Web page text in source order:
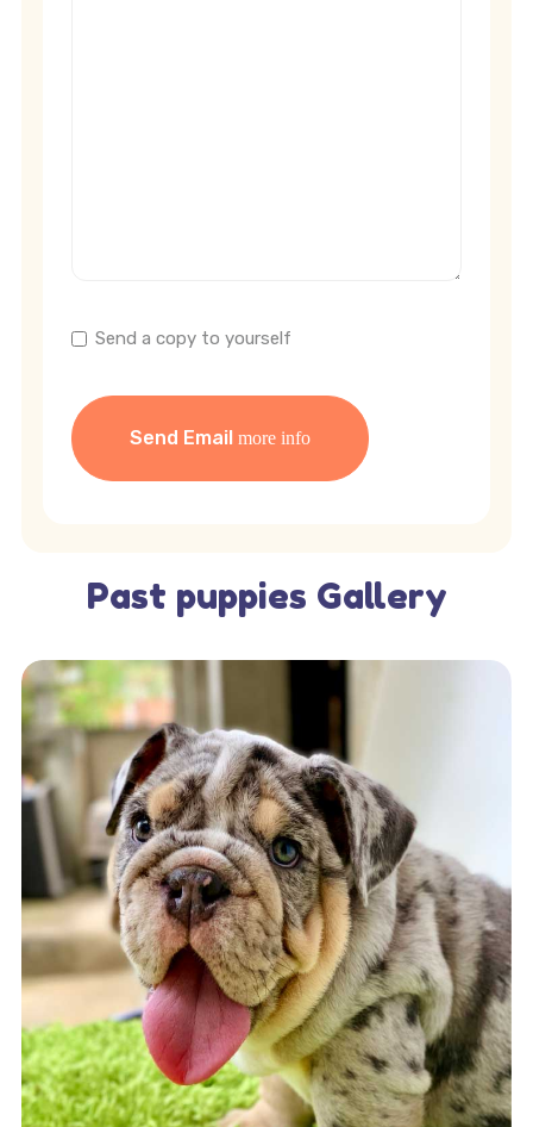
Send a copy to yourself
Send Email
Past puppies Gallery